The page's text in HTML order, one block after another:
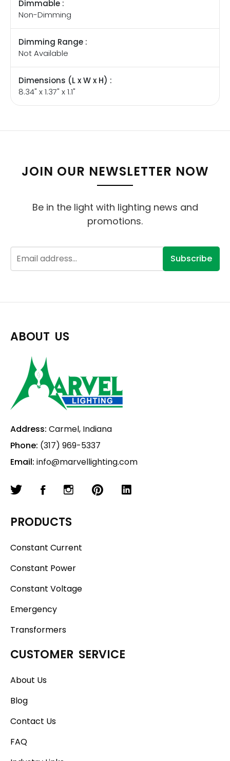
Dimmable :
Non-Dimming
Dimming Range :
Not Available
Dimensions (L x W x H) :
8.34" x 1.37" x 1.1"
JOIN OUR NEWSLETTER NOW
Be in the light with lighting news and
promotions.
Subscribe
ABOUT US
Address: Carmel, Indiana
Phone: (317) 969-5337
Email: info@marvellighting.com
PRODUCTS
Constant Current
Constant Power
Constant Voltage
Emergency
Transformers
CUSTOMER SERVICE
About Us
Blog
Contact Us
FAQ